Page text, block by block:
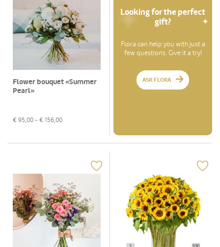
Flower bouquet «Summer
Pearl»
€ 95,00 - € 156,00
Looking for the perfect
gift?
Flora can help you with just a
few questions. Give it a try!
ASK FLORA